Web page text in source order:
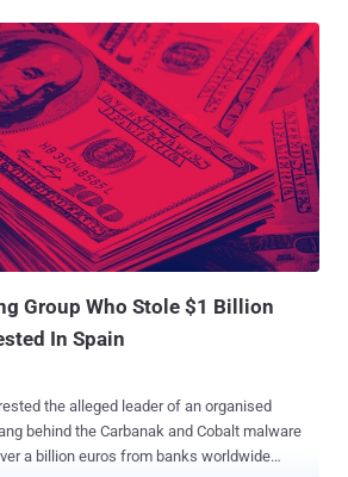
Group Who Stole $1 Billion
In Spain
the alleged leader of an organised
behind the Carbanak and Cobalt malware
from banks worldwide